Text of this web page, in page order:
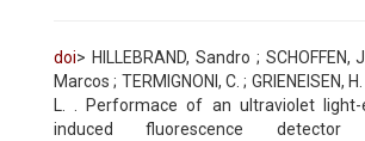
doi> HILLEBRAND, Sandro ; SCHOFFEN,
Marcos ; TERMIGNONI, C. ; GRIENEISEN, H.
L. . Performace of an ultraviolet light-
induced fluorescence